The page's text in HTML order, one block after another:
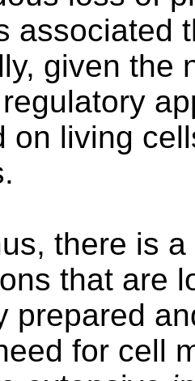
associated
given the
on living
there is
that are
prepared
for cell